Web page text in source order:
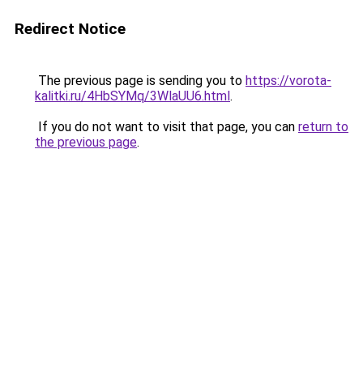
Redirect Notice
The previous page is sending you to https://vorota-
kalitki.ru/4HbSYMq/3WlaUU6.html.
If you do not want to visit that page, you can return to
the previous page.